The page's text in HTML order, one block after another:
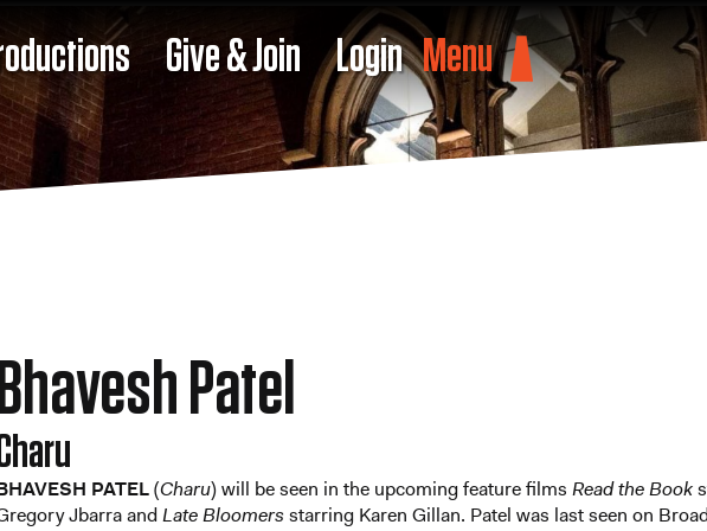
Give & Join Login Menu
Patel
PATEL(Charu) will be seen in the upcoming feature films Read the Book
Jbarra andLate Bloomers starring Karen Gillan. Patel was last seen on